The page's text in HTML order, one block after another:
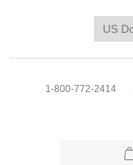
1-800-772-2414